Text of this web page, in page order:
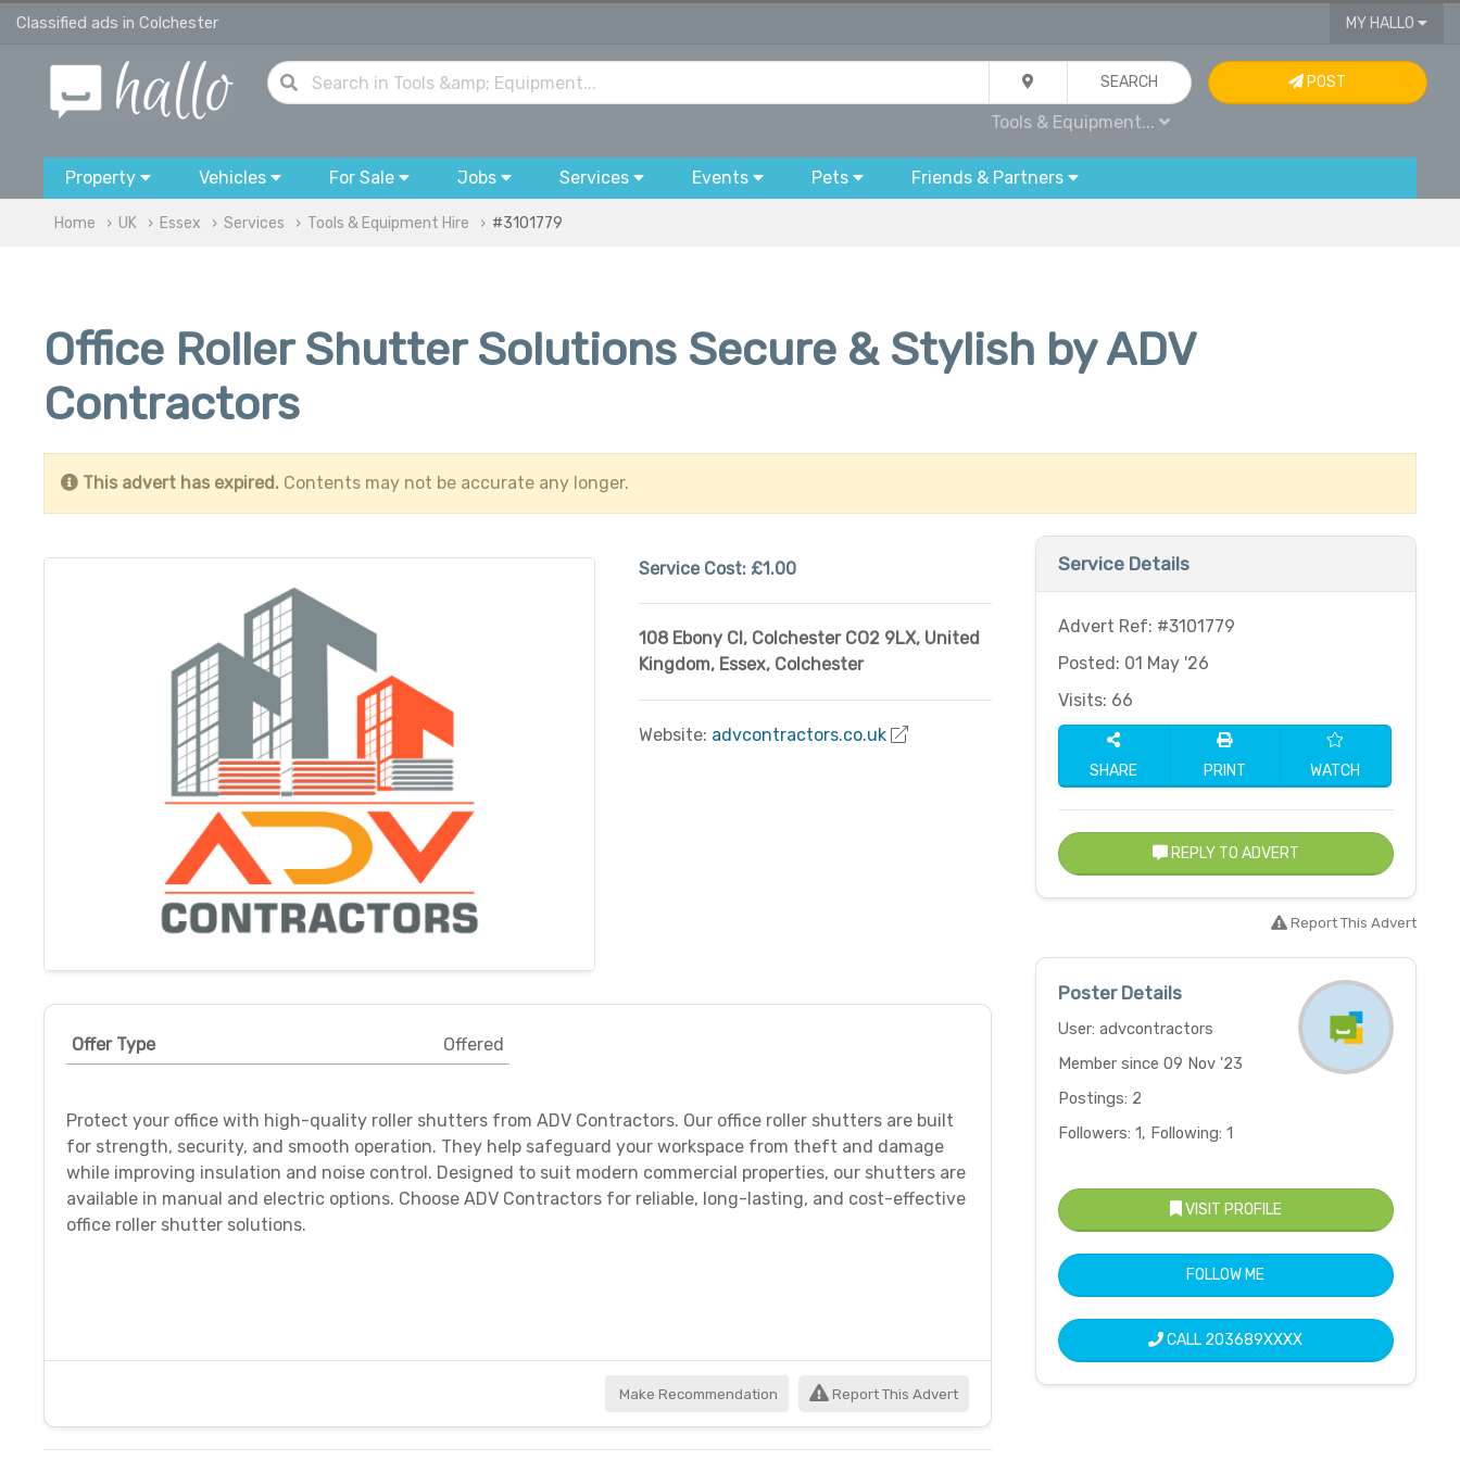
Classified ads in Colchester MY HALLO
SEARCH
Tools & Equipment...
POST
Property Vehicles For Sale Jobs Services Events Pets Friends & Partners
Home UK Essex Services Tools & Equipment Hire #3101779
Office Roller Shutter Solutions Secure & Stylish by ADV
Contractors
This advert has expired. Contents may not be accurate any longer.
Service Cost: £1.00
108 Ebony Cl, Colchester CO2 9LX, United
Kingdom, Essex, Colchester
Website: advcontractors.co.uk
Offer Type Offered
Protect your office with high-quality roller shutters from ADV Contractors. Our office roller shutters are built
for strength, security, and smooth operation. They help safeguard your workspace from theft and damage
while improving insulation and noise control. Designed to suit modern commercial properties, our shutters are
available in manual and electric options. Choose ADV Contractors for reliable, long-lasting, and cost-effective
office roller shutter solutions.
Make Recommendation Report This Advert
Service Details
Advert Ref: #3101779
Posted: 01 May '26
Visits: 66
SHARE PRINT WATCH
REPLY TO ADVERT
Report This Advert
Poster Details
User: advcontractors
Member since 09 Nov '23
Postings: 2
Followers: 1, Following: 1
VISIT PROFILE
FOLLOW ME
CALL 203689XXXX